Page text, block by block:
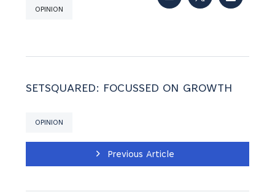
OPINION
SETSQUARED: FOCUSSED ON GROWTH
OPINION
Previous Article